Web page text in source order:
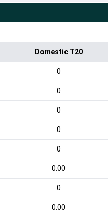
Domestic T20
0
0
0
0
0
0.00
0
0.00